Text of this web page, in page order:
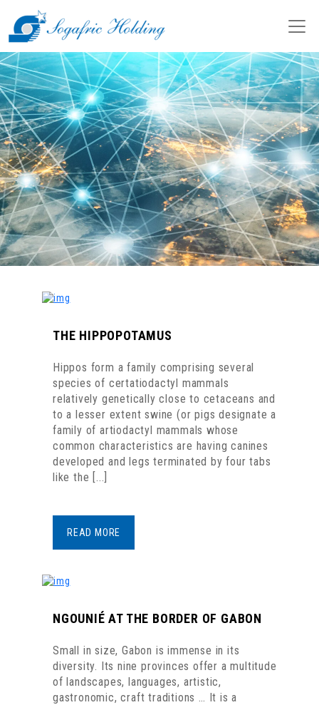
THE HIPPOPOTAMUS
Hippos form a family comprising several
species of certatiodactyl mammals
relatively genetically close to cetaceans and
to a lesser extent swine (or pigs designate a
family of artiodactyl mammals whose
common characteristics are having canines
developed and legs terminated by four tabs
like the [...]
READ MORE
NGOUNIÉ AT THE BORDER OF GABON
Small in size, Gabon is immense in its
diversity. Its nine provinces offer a multitude
of landscapes, languages, artistic,
gastronomic, craft traditions … It is a